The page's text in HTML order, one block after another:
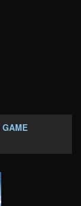
GAME